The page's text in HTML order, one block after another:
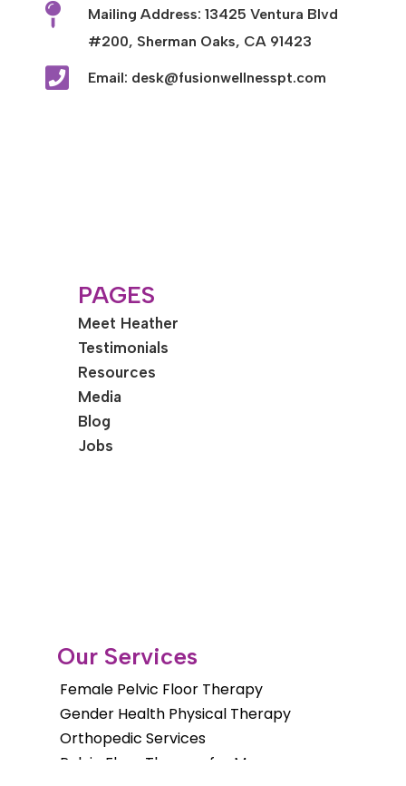

Mailing Address: 13425 Ventura Blvd
#200, Sherman Oaks, CA 91423
 Email: desk@fusionwellnesspt.com
PAGES
Meet Heather
Testimonials
Resources
Media
Blog
Jobs
Our Services
Female Pelvic Floor Therapy
Gender Health Physical Therapy
Orthopedic Services
Pelvic Floor Therapy for Men